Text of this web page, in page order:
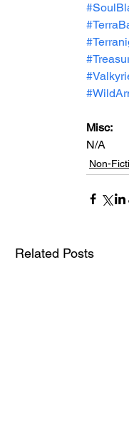
Misc:
N/A
Non-
Related Posts